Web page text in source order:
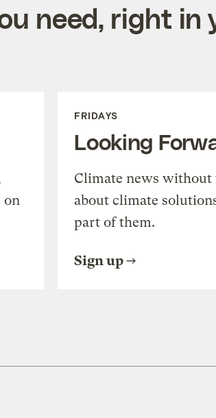
need, right in
on
FRIDAYS
Looking
Climate news without
about climate
part of them.
Sign up